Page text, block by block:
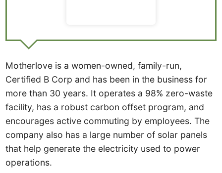
Motherlove is a women-owned, family-run,
Certified B Corp and has been in the business for
more than 30 years. It operates a 98% zero-waste
facility, has a robust carbon offset program, and
encourages active commuting by employees. The
company also has a large number of solar panels
that help generate the electricity used to power
operations.